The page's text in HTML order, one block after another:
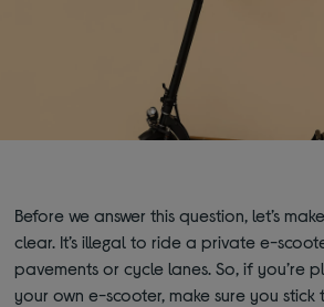
Before we answer this question, let’s
clear. It’s illegal to ride a private e-
pavements or cycle lanes. So, if you’re
your own e-scooter, make sure you